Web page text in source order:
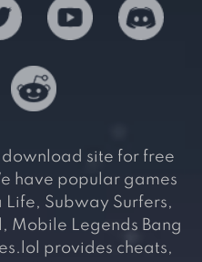
download site for free
have popular games
Life, Subway Surfers,
Mobile Legends Bang
provides cheats,